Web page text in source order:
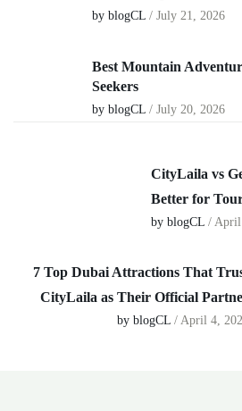
by blogCL / July 21, 2026
Best Mountain
Seekers
by blogCL / July 20, 2026
CityLaila vs
Better for
by blogCL / April
7 Top Dubai Attractions That
CityLaila as Their Official
by blogCL / April 4,